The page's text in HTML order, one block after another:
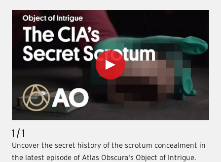
Play
1 / 1
Uncover the secret history of the scrotum concealment in
the latest episode of Atlas Obscura's Object of Intrigue.